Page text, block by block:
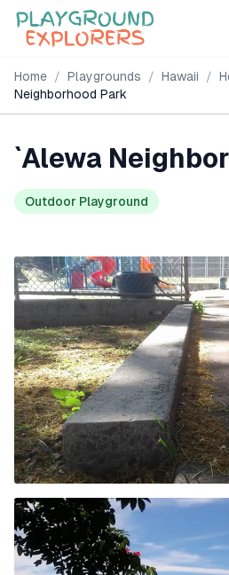
Home / Playgrounds / Hawaii /
Neighborhood Park
`Alewa
Outdoor Playground